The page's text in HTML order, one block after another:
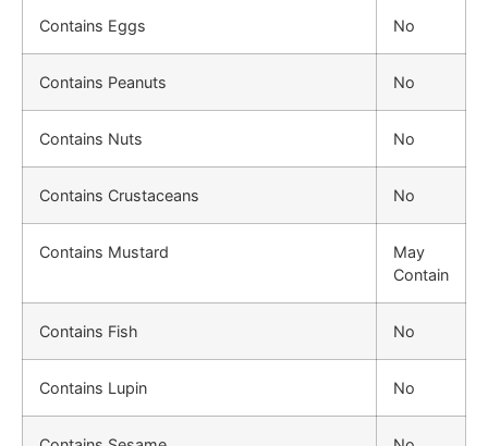
Contains Eggs No
Contains Peanuts No
Contains Nuts No
Contains Crustaceans No
Contains Mustard
May
Contain
Contains Fish No
Contains Lupin No